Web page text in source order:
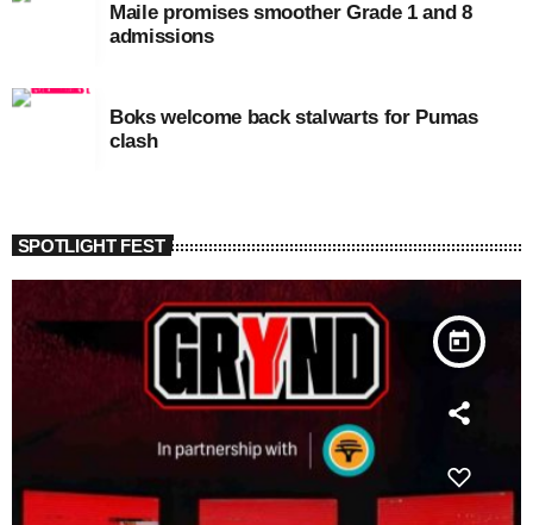
Maile promises smoother Grade 1 and 8
admissions
Boks welcome back stalwarts for Pumas
clash
SPOTLIGHT FEST
today